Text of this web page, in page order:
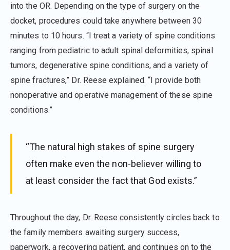
into the OR. Depending on the type of surgery on the
docket, procedures could take anywhere between 30
minutes to 10 hours. “I treat a variety of spine conditions
ranging from pediatric to adult spinal deformities, spinal
tumors, degenerative spine conditions, and a variety of
spine fractures,” Dr. Reese explained. “I provide both
nonoperative and operative management of these spine
conditions.”
“The natural high stakes of spine surgery
often make even the non-believer willing to
at least consider the fact that God exists.”
Throughout the day, Dr. Reese consistently circles back to
the family members awaiting surgery success,
paperwork, a recovering patient, and continues on to the